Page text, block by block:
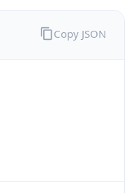
Copy JSON